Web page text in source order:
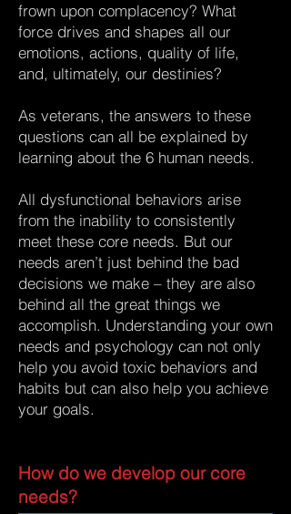
frown upon complacency? What
force drives and shapes all our
emotions, actions, quality of life,
and, ultimately, our destinies?
As veterans, the answers to these
questions can all be explained by
learning about the 6 human needs.
All dysfunctional behaviors arise
from the inability to consistently
meet these core needs. But our
needs aren’t just behind the bad
decisions we make – they are also
behind all the great things we
accomplish. Understanding your own
needs and psychology can not only
help you avoid toxic behaviors and
habits but can also help you achieve
your goals.
How do we develop our core
needs?